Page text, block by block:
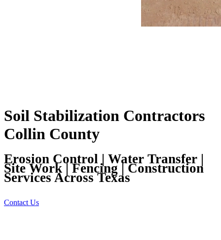
Soil Stabilization Contractors
Collin County
Erosion Control | Water Transfer |
Site Work | Fencing | Construction
Services Across Texas
Contact Us